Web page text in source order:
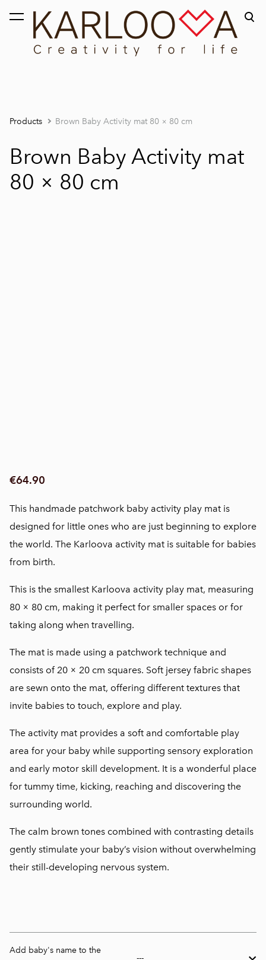
was added to the cart. View cart
Products Brown Baby Activity mat 80 × 80 cm
Brown Baby Activity mat
80 × 80 cm
€64.90
This handmade patchwork baby activity play mat is
designed for little ones who are just beginning to explore
the world. The Karloova activity mat is suitable for babies
from birth.
This is the smallest Karloova activity play mat, measuring
80 × 80 cm, making it perfect for smaller spaces or for
taking along when travelling.
The mat is made using a patchwork technique and
consists of 20 × 20 cm squares. Soft jersey fabric shapes
are sewn onto the mat, offering different textures that
invite babies to touch, explore and play.
The activity mat provides a soft and comfortable play
area for your baby while supporting sensory exploration
and early motor skill development. It is a wonderful place
for tummy time, kicking, reaching and discovering the
surrounding world.
The calm brown tones combined with contrasting details
gently stimulate your baby’s vision without overwhelming
their still-developing nervous system.
Add baby's name to the